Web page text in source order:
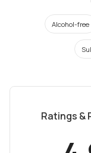
Alcohol-free
Ratings &